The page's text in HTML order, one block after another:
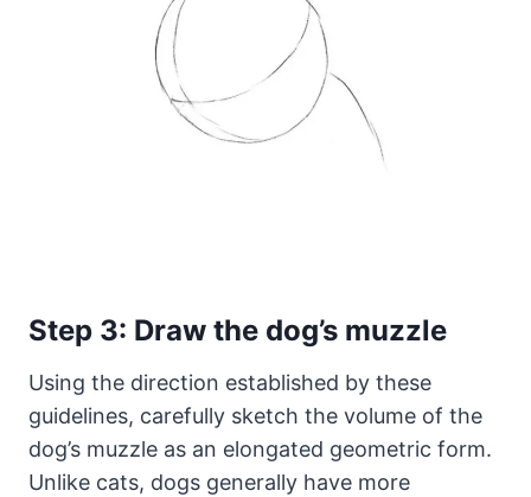
Step 3: Draw the dog’s muzzle
Using the direction established by these
guidelines, carefully sketch the volume of the
dog’s muzzle as an elongated geometric form.
Unlike cats, dogs generally have more